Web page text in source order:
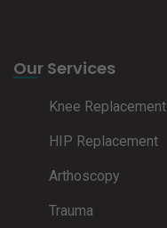
Our Services
Knee Replacement
HIP Replacement
Arthoscopy
Trauma